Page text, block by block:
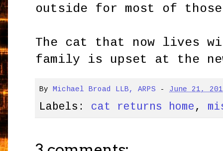
outside for most of
The cat that now lives
family is upset at the
By Michael Broad LLB, ARPS - June 21,
Labels: cat returns home ,